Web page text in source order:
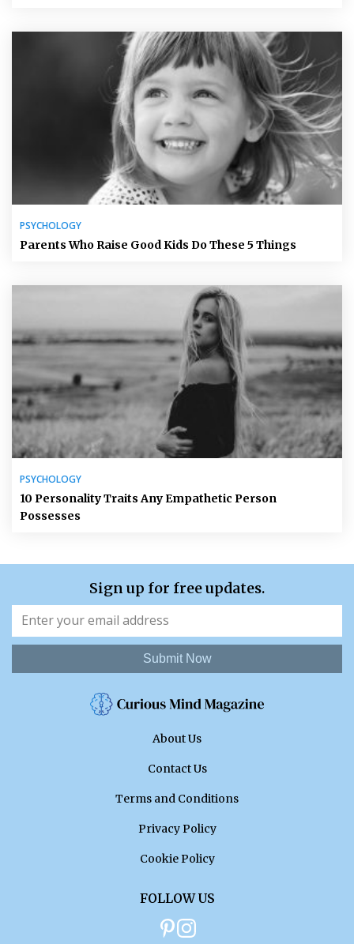
PSYCHOLOGY
Parents Who Raise Good Kids Do These 5 Things
PSYCHOLOGY
10 Personality Traits Any Empathetic Person
Possesses
Sign up for free updates.
Submit Now
About Us
Contact Us
Terms and Conditions
Privacy Policy
Cookie Policy
FOLLOW US